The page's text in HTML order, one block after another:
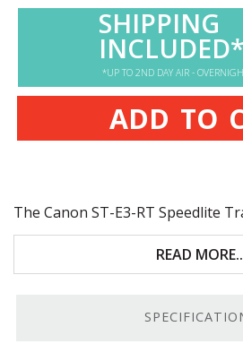
SHIPPING
INCLUDED*
*UP TO 2ND DAY AIR -
ADD TO
The Canon ST-E3-RT Speedlite
update to the originalST-E3-RT
simplifies complex lighting
Wireless Rear Curtain
READ